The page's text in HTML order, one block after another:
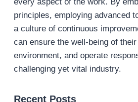
principles, employing advanced
a culture of continuous
can ensure the well-being of
environment, and operate
challenging yet vital industry.
Recent Posts